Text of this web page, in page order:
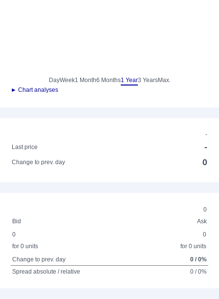
DayWeek1 Month6 Months1 Year3 YearsMax.
► Chart analyses
-
Last price
-
Change to prev. day 0
0
Bid
Ask
0
for 0 units
0
for 0 units
Change to prev. day
0 / 0%
Spread absolute / relative
0 / 0%